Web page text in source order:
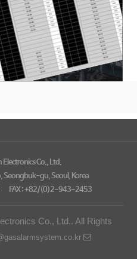
Electronics Co., Ltd.
Seongbuk-gu, Seoul, Korea
FAX : +82/(0)2-943-2453
Co., Ltd.. All Rights